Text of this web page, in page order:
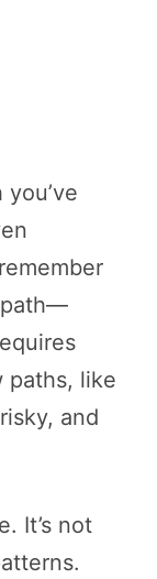
path—
paths, like
and
It’s not